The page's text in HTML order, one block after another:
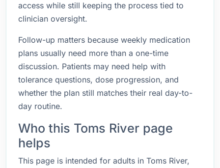
access while still keeping the process tied to
clinician oversight.
Follow-up matters because weekly medication
plans usually need more than a one-time
discussion. Patients may need help with
tolerance questions, dose progression, and
whether the plan still matches their real day-to-
day routine.
Who this Toms River page
helps
This page is intended for adults in Toms River,